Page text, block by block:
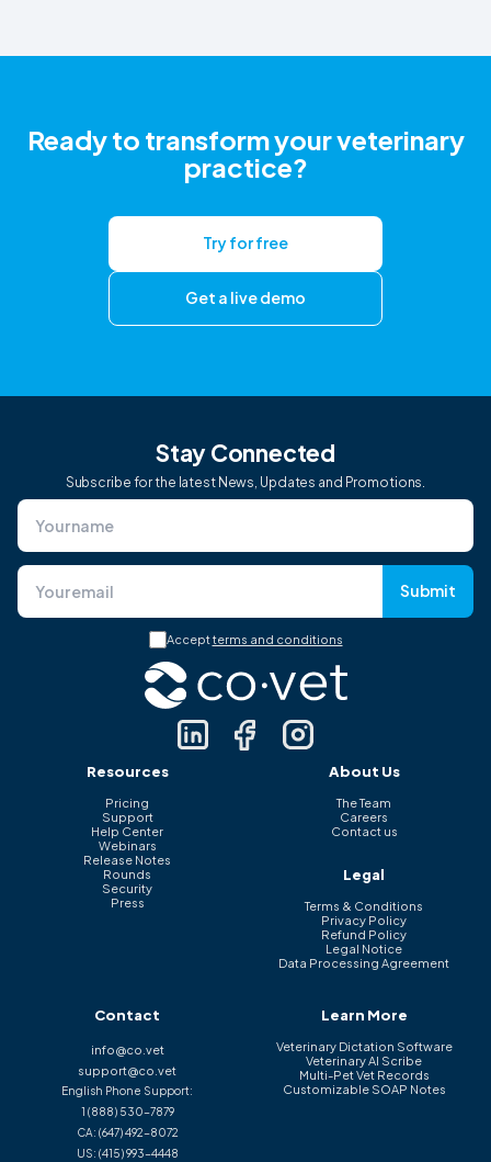
Ready to transform your veterinary
practice?
Try for free
Get a live demo
Stay Connected
Subscribe for the latest News, Updates and Promotions.
Submit
Acceptterms and conditions
Resources
Pricing
Support
Help Center
Webinars
Release Notes
Rounds
Security
Press
About Us
The Team
Careers
Contact us
Legal
Terms & Conditions
Privacy Policy
Refund Policy
Legal Notice
Data Processing Agreement
Contact
info@co.vet
support@co.vet
English Phone Support:
1 (888) 530-7879
CA: (647) 492-8072
US: (415) 993-4448
Learn More
Veterinary Dictation Software
Veterinary AI Scribe
Multi-Pet Vet Records
Customizable SOAP Notes